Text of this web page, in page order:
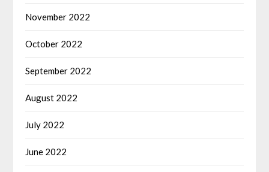
November 2022
October 2022
September 2022
August 2022
July 2022
June 2022